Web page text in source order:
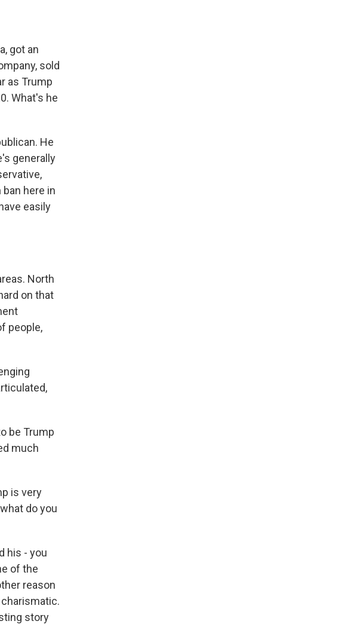
got an
sold
as Trump
What's he
He
generally
here in
easily
North
on that
people,
be Trump
much
is very
do you
his - you
of the
reason
story